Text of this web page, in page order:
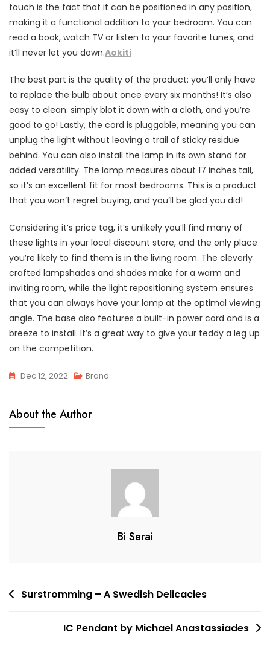
touch is the fact that it can be positioned in any position,
making it a functional addition to your bedroom. You can
read a book, watch TV or listen to your favorite tunes, and
it’ll never let you down.Aokiti
The best part is the quality of the product: you’ll only have
to replace the bulb about once every six months! It’s also
easy to clean: simply blot it down with a cloth, and you’re
good to go! Lastly, the cord is pluggable, meaning you can
unplug the light without leaving a trail of sticky residue
behind. You can also install the lamp in its own stand for
added versatility. The lamp measures about 17 inches tall,
so it’s an excellent fit for most bedrooms. This is a product
that you won’t regret buying, and you’ll be glad you did!
Considering it’s price tag, it’s unlikely you’ll find many of
these lights in your local discount store, and the only place
you’re likely to find them is in the living room. The cleverly
crafted lampshades and shades make for a warm and
inviting room, while the light repositioning system ensures
that you can always have your lamp at the optimal viewing
angle. The base also features a built-in power cord and is a
breeze to install. It’s a great way to give your teddy a leg up
on the competition.
Dec 12, 2022 Brand
About the Author
Bi Serai
PostSurstromming – A Swedish Delicacies
IC Pendant by Michael Anastassiades